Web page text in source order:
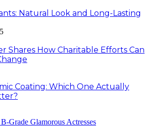
Natural Look and Long-Lasting
Shares How Charitable Efforts Can
Coating: Which One Actually